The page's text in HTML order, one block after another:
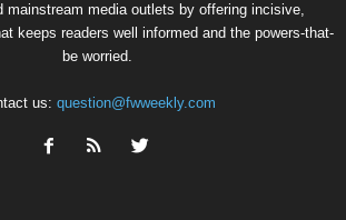
mainstream media outlets by offering incisive,
keeps readers well informed and the powers-that-
be worried.
us: question@fwweekly.com